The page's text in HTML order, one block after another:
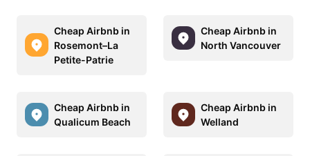
Cheap Airbnb in
Rosemont–La
Petite-Patrie
Cheap Airbnb in
North Vancouver
Cheap Airbnb in
Qualicum Beach
Cheap Airbnb in
Welland